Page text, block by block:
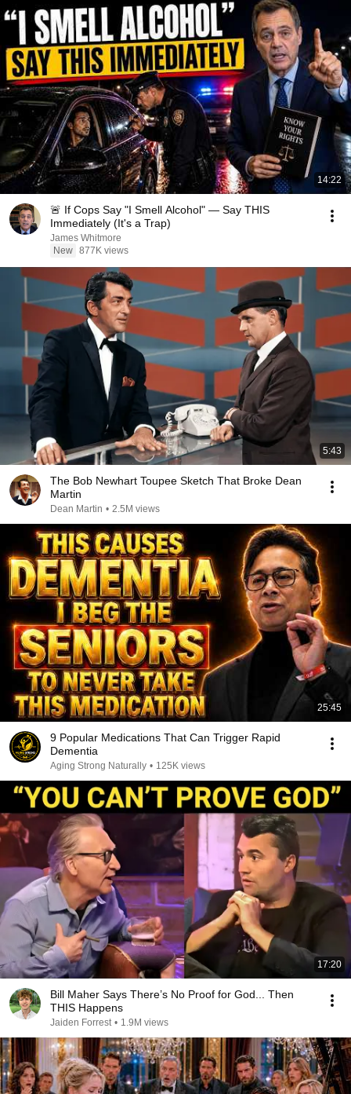
14:22
🚨 If Cops Say "I Smell Alcohol" — Say THIS
Immediately (It's a Trap)
James Whitmore
New 877K views
5:43
The Bob Newhart Toupee Sketch That Broke Dean
Martin
Dean Martin • 2.5M views
25:45
9 Popular Medications That Can Trigger Rapid
Dementia
Aging Strong Naturally • 125K views
17:20
Bill Maher Says There’s No Proof for God... Then
THIS Happens
Jaiden Forrest • 1.9M views